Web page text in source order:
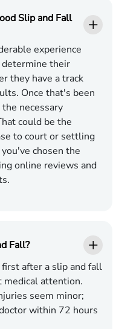
Slip and Fall
experience
determine their
they have a track
Once that's been
necessary
could be the
to court or settling
chosen the
online reviews and
Fall?
after a slip and fall
medical attention.
seem minor;
within 72 hours